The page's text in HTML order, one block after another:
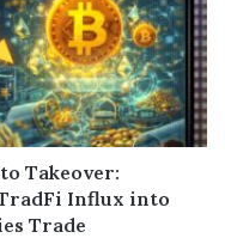
Takeover:
Influx into
Trade